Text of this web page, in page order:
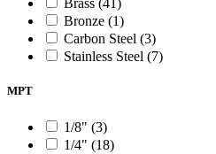
Brass (41)
Bronze (1)
Carbon Steel (3)
Stainless Steel (7)
MPT
1/8" (3)
1/4" (18)